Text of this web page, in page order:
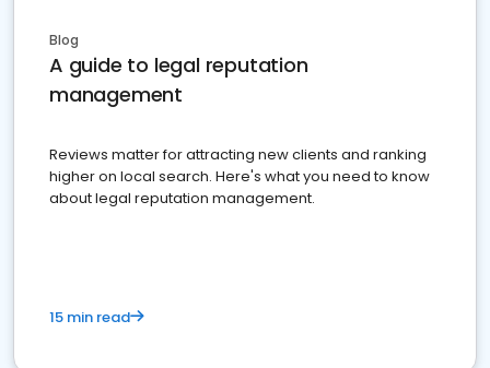
Blog
A guide to legal reputation
management
Reviews matter for attracting new clients and ranking
higher on local search. Here's what you need to know
about legal reputation management.
15 min read